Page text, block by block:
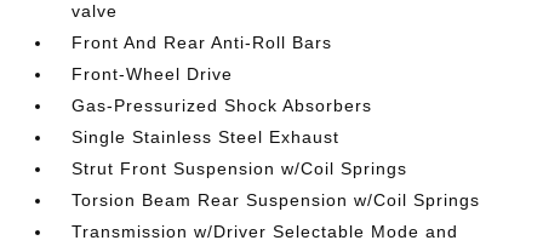
valve
Front And Rear Anti-Roll Bars
Front-Wheel Drive
Gas-Pressurized Shock Absorbers
Single Stainless Steel Exhaust
Strut Front Suspension w/Coil Springs
Torsion Beam Rear Suspension w/Coil Springs
Transmission w/Driver Selectable Mode and